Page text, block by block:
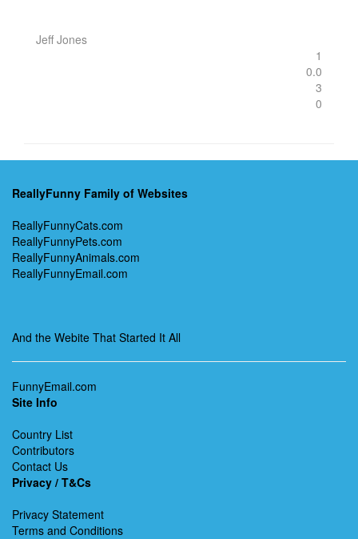
Jeff Jones
1
0.0
3
0
ReallyFunny Family of Websites
ReallyFunnyCats.com
ReallyFunnyPets.com
ReallyFunnyAnimals.com
ReallyFunnyEmail.com
And the Webite That Started It All
FunnyEmail.com
Site Info
Country List
Contributors
Contact Us
Privacy / T&Cs
Privacy Statement
Terms and Conditions